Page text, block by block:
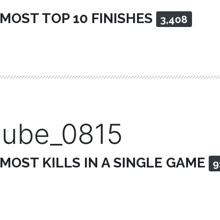
TOP 10 FINISHES 3,408
KILLS IN A SINGLE GAME